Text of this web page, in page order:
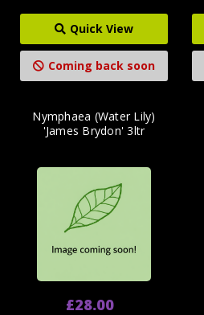
Quick View
Coming back soon
Nymphaea (Water Lily)
'James Brydon' 3ltr
£28.00